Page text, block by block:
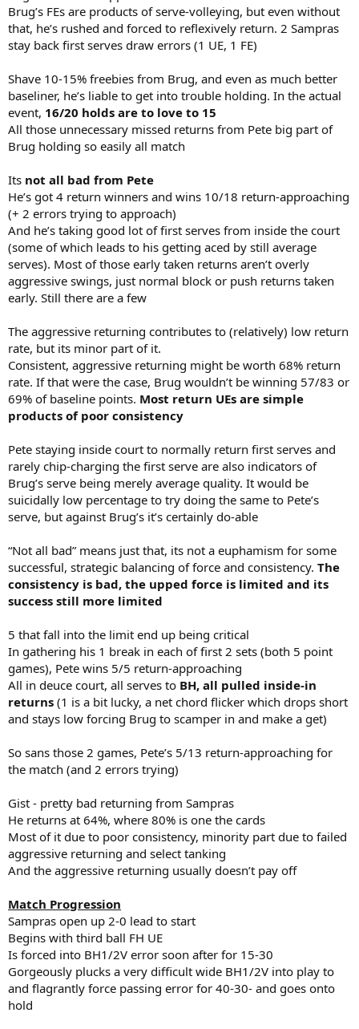
Brug’s FEs are products of serve-volleying, but even without
that, he’s rushed and forced to reflexively return. 2 Sampras
stay back first serves draw errors (1 UE, 1 FE)
Shave 10-15% freebies from Brug, and even as much better
baseliner, he’s liable to get into trouble holding. In the actual
event, 16/20 holds are to love to 15
All those unnecessary missed returns from Pete big part of
Brug holding so easily all match
Its not all bad from Pete
He’s got 4 return winners and wins 10/18 return-approaching
(+ 2 errors trying to approach)
And he’s taking good lot of first serves from inside the court
(some of which leads to his getting aced by still average
serves). Most of those early taken returns aren’t overly
aggressive swings, just normal block or push returns taken
early. Still there are a few
The aggressive returning contributes to (relatively) low return
rate, but its minor part of it.
Consistent, aggressive returning might be worth 68% return
rate. If that were the case, Brug wouldn’t be winning 57/83 or
69% of baseline points. Most return UEs are simple
products of poor consistency
Pete staying inside court to normally return first serves and
rarely chip-charging the first serve are also indicators of
Brug’s serve being merely average quality. It would be
suicidally low percentage to try doing the same to Pete’s
serve, but against Brug’s it’s certainly do-able
“Not all bad” means just that, its not a euphamism for some
successful, strategic balancing of force and consistency. The
consistency is bad, the upped force is limited and its
success still more limited
5 that fall into the limit end up being critical
In gathering his 1 break in each of first 2 sets (both 5 point
games), Pete wins 5/5 return-approaching
All in deuce court, all serves to BH, all pulled inside-in
returns (1 is a bit lucky, a net chord flicker which drops short
and stays low forcing Brug to scamper in and make a get)
So sans those 2 games, Pete’s 5/13 return-approaching for
the match (and 2 errors trying)
Gist - pretty bad returning from Sampras
He returns at 64%, where 80% is one the cards
Most of it due to poor consistency, minority part due to failed
aggressive returning and select tanking
And the aggressive returning usually doesn’t pay off
Match Progression
Sampras open up 2-0 lead to start
Begins with third ball FH UE
Is forced into BH1/2V error soon after for 15-30
Gorgeously plucks a very difficult wide BH1/2V into play to
and flagrantly force passing error for 40-30- and goes onto
hold